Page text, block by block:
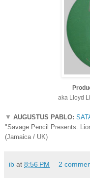
aka Lloyd
▼ AUGUSTUS PABLO:
"Savage Pencil Presents:
(Jamaica / UK)
ib at 8:56 PM 2